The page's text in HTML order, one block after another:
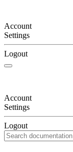
Account
Settings
Logout
Account
Settings
Logout